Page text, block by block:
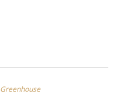
Greenhouse